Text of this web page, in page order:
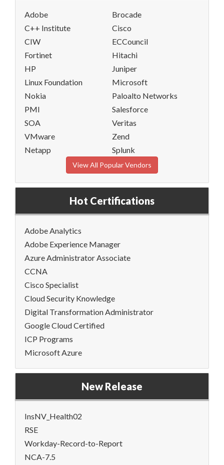
Adobe
Brocade
C++ Institute
Cisco
CIW
ECCouncil
Fortinet
Hitachi
HP
Juniper
Linux Foundation
Microsoft
Nokia
Paloalto Networks
PMI
Salesforce
SOA
Veritas
VMware
Zend
Netapp
Splunk
View All Popular Vendors
Hot Certifications
Adobe Analytics
Adobe Experience Manager
Azure Administrator Associate
CCNA
Cisco Specialist
Cloud Security Knowledge
Digital Transformation Administrator
Google Cloud Certified
ICP Programs
Microsoft Azure
New Release
InsNV_Health02
RSE
Workday-Record-to-Report
NCA-7.5